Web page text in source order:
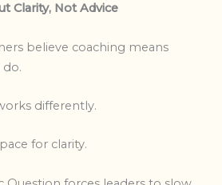
Clarity, Not Advice
believe coaching means
differently.
for clarity.